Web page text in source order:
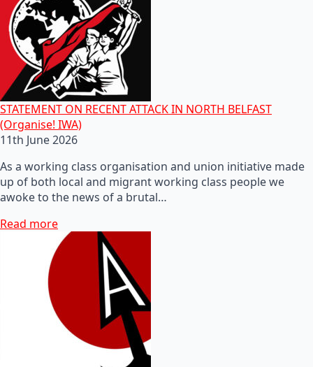
STATEMENT ON RECENT ATTACK IN NORTH BELFAST
(Organise! IWA)
11th June 2026
As a working class organisation and union initiative made
up of both local and migrant working class people we
awoke to the news of a brutal…
Read more